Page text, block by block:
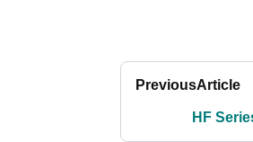
PreviousArticle
HF